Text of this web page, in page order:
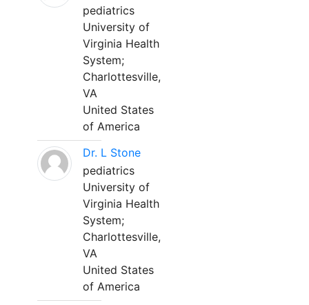
pediatrics
University of
Virginia Health
System;
Charlottesville,
VA
United States
of America
Dr. L Stone
pediatrics
University of
Virginia Health
System;
Charlottesville,
VA
United States
of America